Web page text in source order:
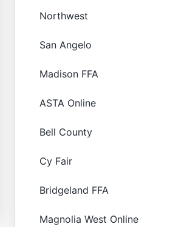
Northwest
San Angelo
Madison FFA
ASTA Online
Bell County
Cy Fair
Bridgeland FFA
Magnolia West Online